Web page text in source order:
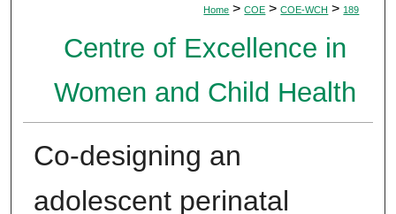
Home > COE > COE-WCH > 189
Centre of Excellence in
Women and Child Health
Co-designing an
adolescent perinatal